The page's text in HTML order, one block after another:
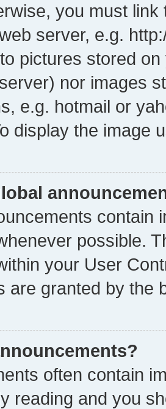
you must
server, e.g.
pictures stored
nor images
e.g. hotmail or
display the image
contain
possible.
your User
are granted by the
often contain
reading and you